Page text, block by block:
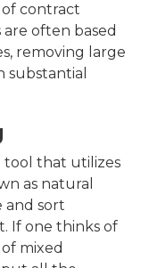
contract
often based
removing large
substantial
tool that utilizes
as natural
and sort
If one thinks of
mixed